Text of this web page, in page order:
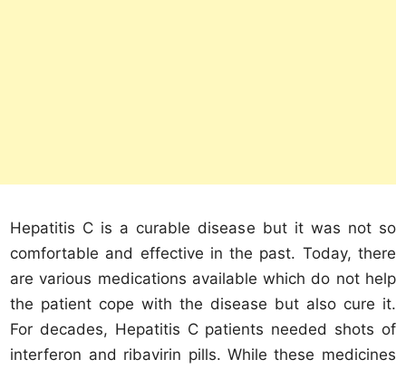
Hepatitis C is a curable disease but it was not so
comfortable and effective in the past. Today, there
are various medications available which do not help
the patient cope with the disease but also cure it.
For decades, Hepatitis C patients needed shots of
interferon and ribavirin pills. While these medicines